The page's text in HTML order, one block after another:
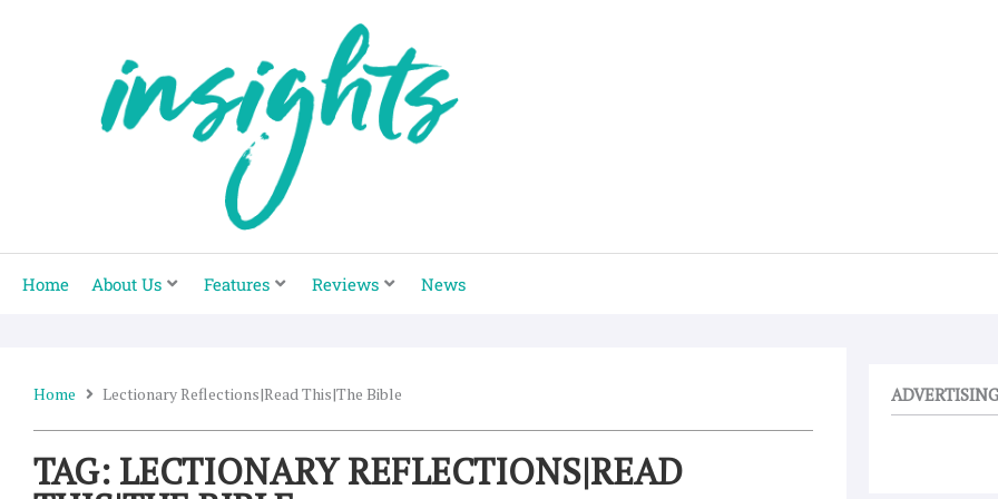
Home About Us Features Reviews News
Home Lectionary Reflections|read This|the Bible
TAG: LECTIONARY REFLECTIONS|READ
ADVERTISING